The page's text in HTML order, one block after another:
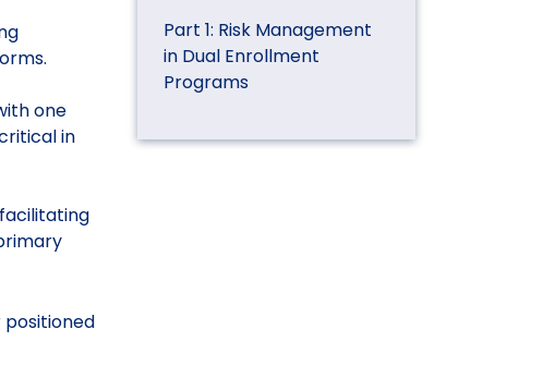
one
in
Part 1: Risk Management
in Dual Enrollment
Programs